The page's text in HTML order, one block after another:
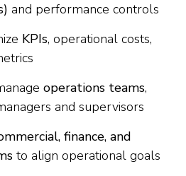
and performance controls
KPIs, operational costs,
operations teams,
and supervisors
finance, and
to align operational goals